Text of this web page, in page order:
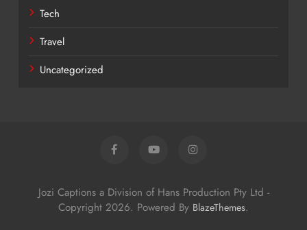
Tech
Travel
Uncategorized
Jozi Captions a Division of Hans Production Pty Ltd -
Copyright 2026. Powered By BlazeThemes.